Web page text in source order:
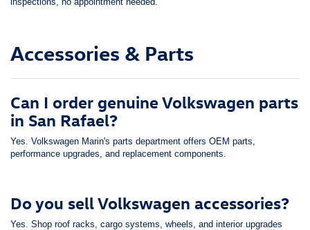
Accessories & Parts
Can I order genuine Volkswagen parts
in San Rafael?
Yes. Volkswagen Marin's parts department offers OEM parts,
performance upgrades, and replacement components.
Do you sell Volkswagen accessories?
Yes. Shop roof racks, cargo systems, wheels, and interior upgrades